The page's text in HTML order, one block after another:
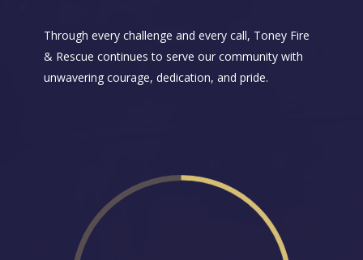
Through every challenge and every call, Toney Fire
& Rescue continues to serve our community with
unwavering courage, dedication, and pride.